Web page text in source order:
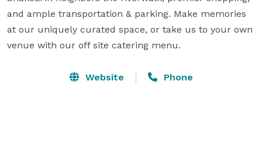
and ample transportation & parking. Make memories
at our uniquely curated space, or take us to your own
venue with our off site catering menu.
Website Phone